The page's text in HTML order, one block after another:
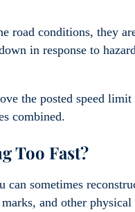
road conditions, they
in response to
the posted speed
combined.
Too Fast?
sometimes
and other physical